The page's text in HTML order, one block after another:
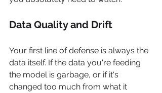
Data Quality and Drift
Your first line of defense is always the
data itself. If the data you're feeding
the model is garbage, or if it's
changed too much from what it